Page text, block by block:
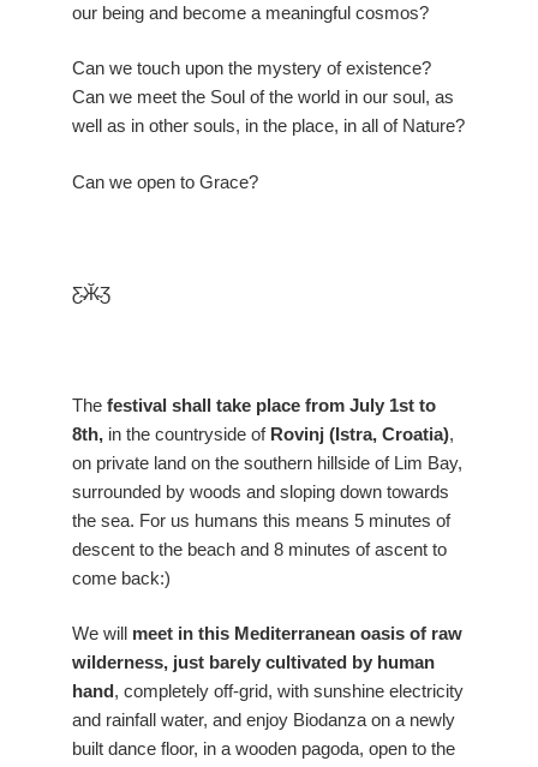
our being and become a meaningful cosmos?
Can we touch upon the mystery of existence?
Can we meet the Soul of the world in our soul, as
well as in other souls, in the place, in all of Nature?
Can we open to Grace?
Ƹ̴Ӂ̴Ʒ
The festival shall take place from July 1st to
8th, in the countryside of Rovinj (Istra, Croatia),
on private land on the southern hillside of Lim Bay,
surrounded by woods and sloping down towards
the sea. For us humans this means 5 minutes of
descent to the beach and 8 minutes of ascent to
come back:)
We will meet in this Mediterranean oasis of raw
wilderness, just barely cultivated by human
hand, completely off-grid, with sunshine electricity
and rainfall water, and enjoy Biodanza on a newly
built dance floor, in a wooden pagoda, open to the